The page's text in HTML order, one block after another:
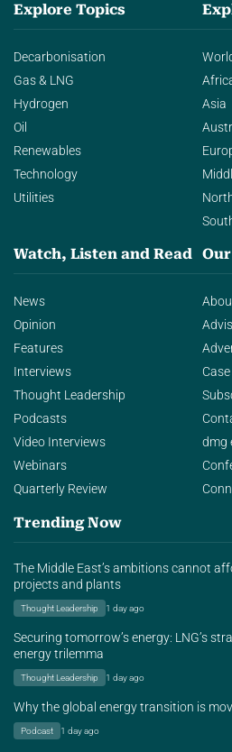
Explore Topics
Decarbonisation
Gas & LNG
Hydrogen
Oil
Renewables
Technology
Utilities
Asia
Watch, Listen and Read
News
Opinion
Features
Interviews
Thought Leadership
Podcasts
Video Interviews
Webinars
Quarterly Review
dmg
Trending Now
The Middle East’s ambitions cannot
projects and plants
Thought Leadership 1 day ago
Securing tomorrow’s energy: LNG’s
energy trilemma
Thought Leadership 1 day ago
Why the global energy transition is
Podcast 1 day ago